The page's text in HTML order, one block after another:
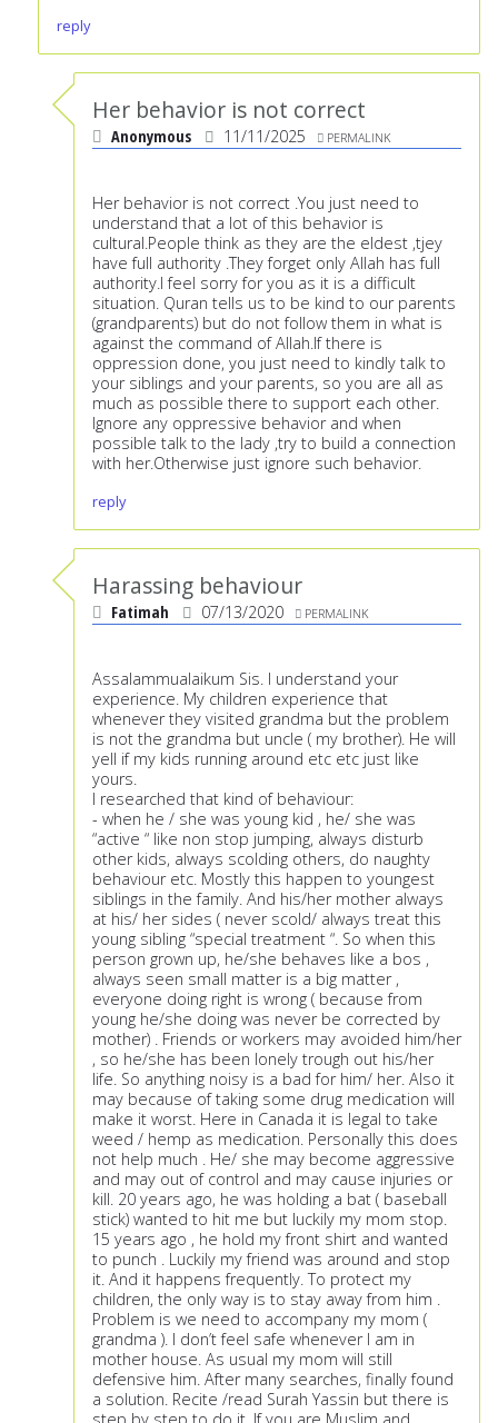
reply
Her behavior is not correct
Anonymous 11/11/2025 PERMALINK
Her behavior is not correct .You just need to
understand that a lot of this behavior is
cultural.People think as they are the eldest ,tjey
have full authority .They forget only Allah has full
authority.I feel sorry for you as it is a difficult
situation. Quran tells us to be kind to our parents
(grandparents) but do not follow them in what is
against the command of Allah.If there is
oppression done, you just need to kindly talk to
your siblings and your parents, so you are all as
much as possible there to support each other.
Ignore any oppressive behavior and when
possible talk to the lady ,try to build a connection
with her.Otherwise just ignore such behavior.
reply
Harassing behaviour
Fatimah 07/13/2020 PERMALINK
Assalammualaikum Sis. I understand your
experience. My children experience that
whenever they visited grandma but the problem
is not the grandma but uncle ( my brother). He will
yell if my kids running around etc etc just like
yours.
I researched that kind of behaviour:
- when he / she was young kid , he/ she was
“active “ like non stop jumping, always disturb
other kids, always scolding others, do naughty
behaviour etc. Mostly this happen to youngest
siblings in the family. And his/her mother always
at his/ her sides ( never scold/ always treat this
young sibling “special treatment “. So when this
person grown up, he/she behaves like a bos ,
always seen small matter is a big matter ,
everyone doing right is wrong ( because from
young he/she doing was never be corrected by
mother) . Friends or workers may avoided him/her
, so he/she has been lonely trough out his/her
life. So anything noisy is a bad for him/ her. Also it
may because of taking some drug medication will
make it worst. Here in Canada it is legal to take
weed / hemp as medication. Personally this does
not help much . He/ she may become aggressive
and may out of control and may cause injuries or
kill. 20 years ago, he was holding a bat ( baseball
stick) wanted to hit me but luckily my mom stop.
15 years ago , he hold my front shirt and wanted
to punch . Luckily my friend was around and stop
it. And it happens frequently. To protect my
children, the only way is to stay away from him .
Problem is we need to accompany my mom (
grandma ). I don’t feel safe whenever I am in
mother house. As usual my mom will still
defensive him. After many searches, finally found
a solution. Recite /read Surah Yassin but there is